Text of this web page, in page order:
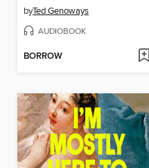
byTed Genoways
AUDIOBOOK
BORROW